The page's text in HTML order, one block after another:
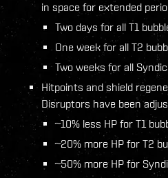
in space for extended
Two days for all T1
One week for all T2
Two weeks for all
Hitpoints and shield
Disruptors have been
~10% less HP for T1
~20% more HP for T2
~50% more HP for